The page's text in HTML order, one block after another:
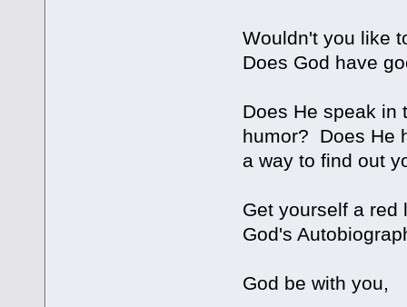
Wouldn't you like
Does God have
Does He speak in
humor? Does He
a way to find out
Get yourself a red
God's
God be with you,